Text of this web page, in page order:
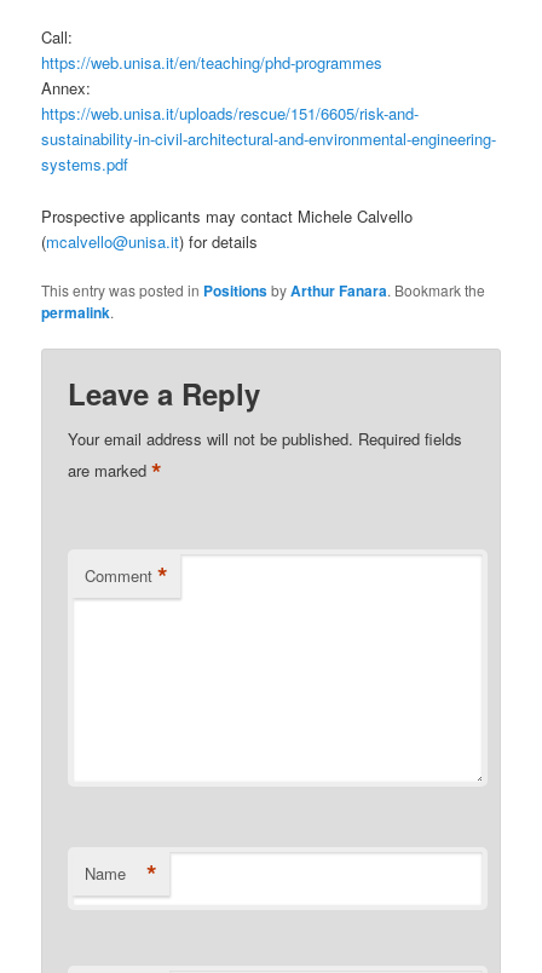
Call:
https://web.unisa.it/en/teaching/phd-programmes
Annex:
https://web.unisa.it/uploads/rescue/151/6605/risk-and-
sustainability-in-civil-architectural-and-environmental-engineering-
systems.pdf
Prospective applicants may contact Michele Calvello
(mcalvello@unisa.it) for details
This entry was posted in PositionsbyArthur Fanara. Bookmark the
permalink.
Leave a Reply
Your email address will not be published. Required fields
are marked*
Comment *
Name *